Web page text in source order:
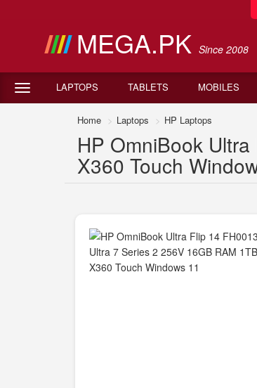
MEGA.PK Since 2008
LAPTOPS TABLETS MOBILES
Home Laptops HP Laptops
HP OmniBook
X360 Touch